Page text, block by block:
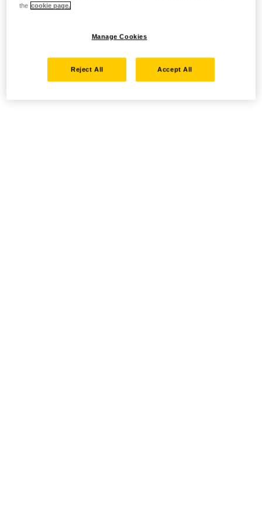
the cookie page.
Manage Cookies
Reject All Accept All